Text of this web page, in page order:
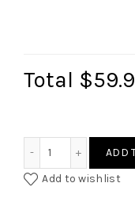
Total
ADD
Add to wishlist